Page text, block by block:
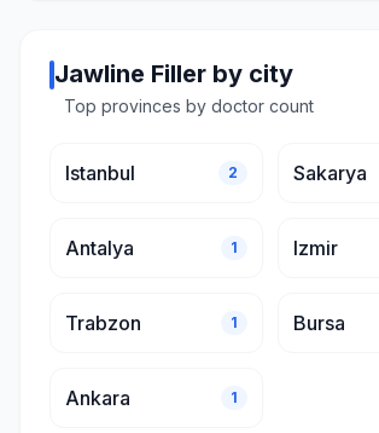
Jawline Filler by city
Top provinces by doctor count
Istanbul 2 Sakarya
Antalya 1 Izmir
Trabzon 1 Bursa
Ankara 1